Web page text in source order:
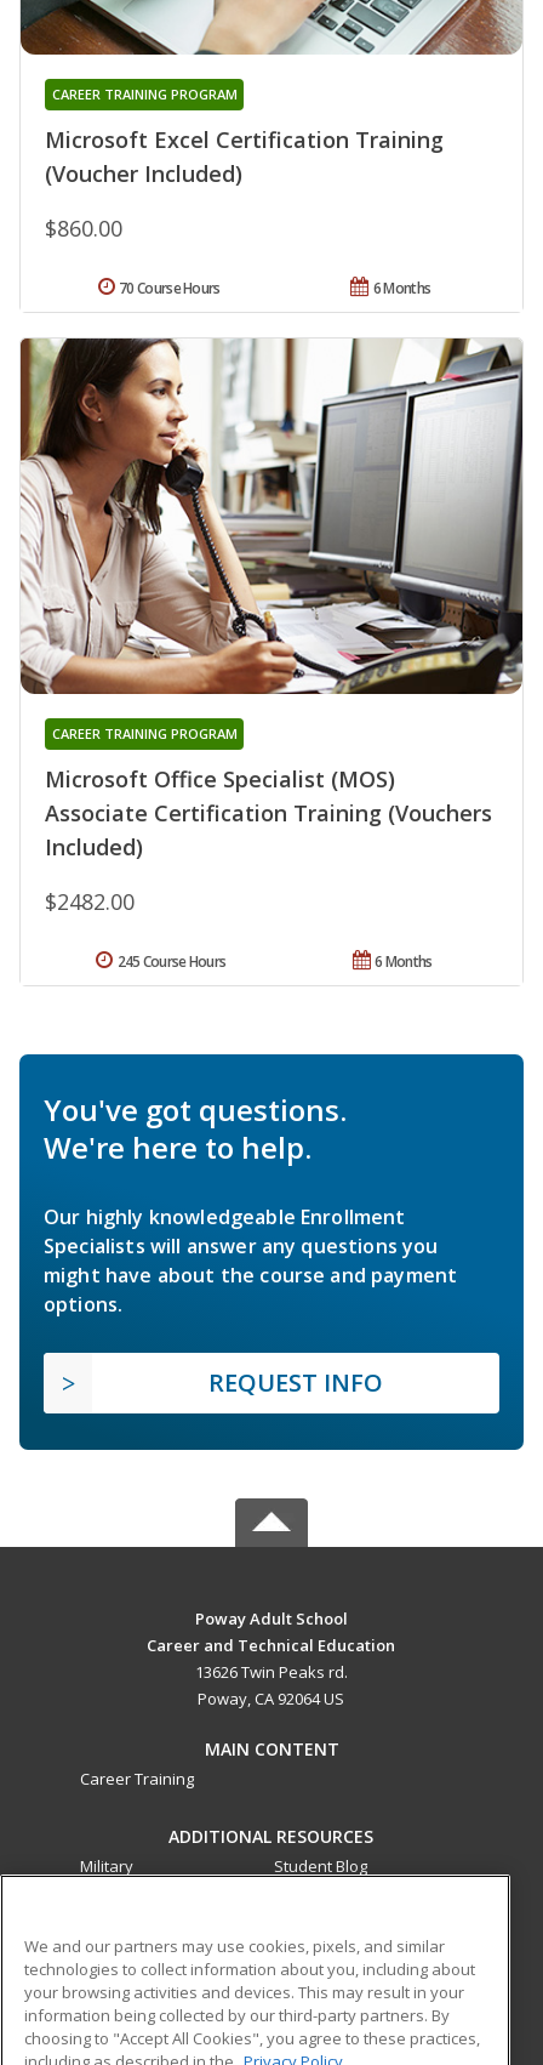
Microsoft Excel Certification Training
(Voucher Included)
CAREER TRAINING PROGRAM
$860.00
6 Months
70 Course Hours
Microsoft Office Specialist (MOS)
Associate Certification Training (Vouchers
Included)
CAREER TRAINING PROGRAM
$2482.00
6 Months
245 Course Hours
You've got questions.
We're here to help.
Our highly knowledgeable Enrollment
Specialists will answer any questions you
might have about the course and payment
options.
REQUEST INFO
Poway Adult School
Career and Technical Education
13626 Twin Peaks rd.
Poway, CA 92064 US
MAIN CONTENT
Career Training
ADDITIONAL RESOURCES
Military
Student Blog
ed2go partners with this academic institution to provide
best-in-class non-credit online continuing education courses
that empower today’s workforce with relevant and
transferable skills needed for career growth in high-demand
We and our partners may use cookies, pixels, and similar
technologies to collect information about you, including about
your browsing activities and devices. This may result in your
information being collected by our third-party partners. By
choosing to "Accept All Cookies", you agree to these practices,